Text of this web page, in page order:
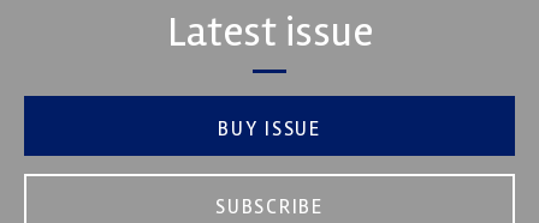
Latest issue
BUY ISSUE
SUBSCRIBE